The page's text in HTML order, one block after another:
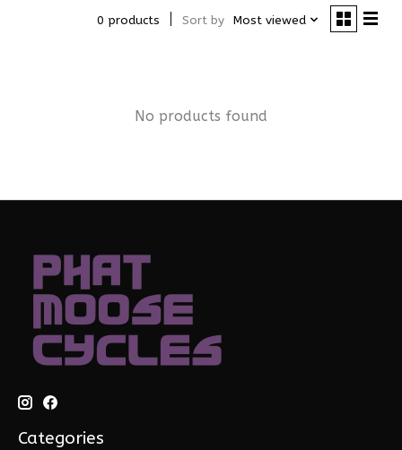
0 products Sort by Most viewed
No products found
Categories